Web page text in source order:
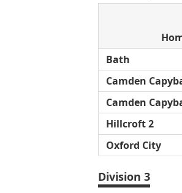
Bath
Camden
Camden
Hillcroft 2
Oxford City
Division 3